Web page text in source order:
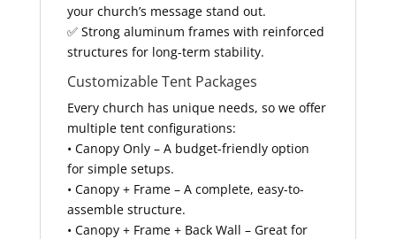
your church’s message stand out.
✅ Strong aluminum frames with reinforced
structures for long-term stability.
Customizable Tent Packages
Every church has unique needs, so we offer
multiple tent configurations:
• Canopy Only – A budget-friendly option
for simple setups.
• Canopy + Frame – A complete, easy-to-
assemble structure.
• Canopy + Frame + Back Wall – Great for